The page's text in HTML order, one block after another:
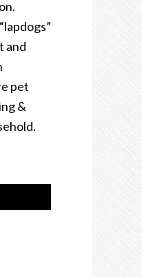
and
pet
&